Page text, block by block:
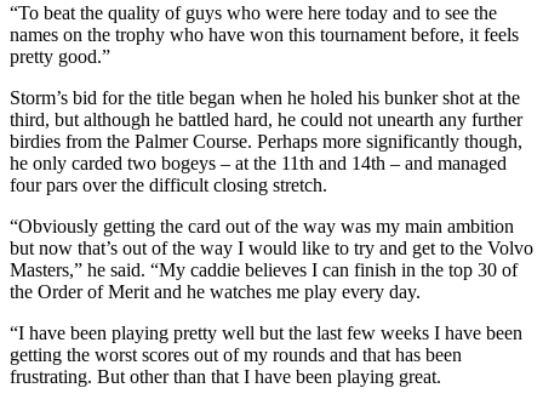
“To beat the quality of guys who were here today and to see the
names on the trophy who have won this tournament before, it feels
pretty good.”
Storm’s bid for the title began when he holed his bunker shot at the
third, but although he battled hard, he could not unearth any further
birdies from the Palmer Course. Perhaps more significantly though,
he only carded two bogeys – at the 11th and 14th – and managed
four pars over the difficult closing stretch.
“Obviously getting the card out of the way was my main ambition
but now that’s out of the way I would like to try and get to the Volvo
Masters,” he said. “My caddie believes I can finish in the top 30 of
the Order of Merit and he watches me play every day.
“I have been playing pretty well but the last few weeks I have been
getting the worst scores out of my rounds and that has been
frustrating. But other than that I have been playing great.